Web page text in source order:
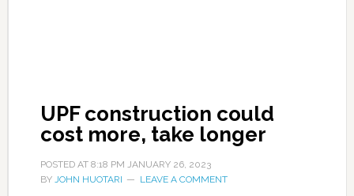
UPF construction could
cost more, take longer
POSTED AT 8:18 PM JANUARY 26, 2023
BY JOHN HUOTARI LEAVE A COMMENT